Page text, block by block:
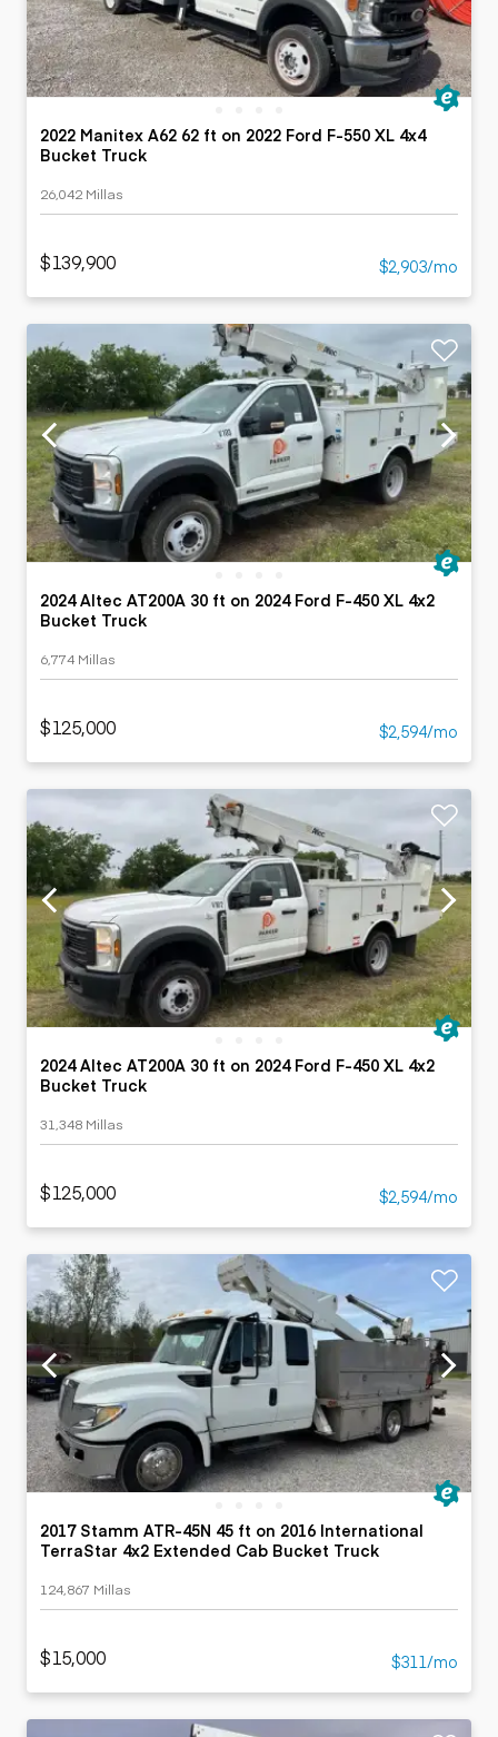
2022 Manitex A62 62 ft on 2022 Ford F-550 XL 4x4
Bucket Truck
26,042 Millas
$139,900 $2,903/mo
2024 Altec AT200A 30 ft on 2024 Ford F-450 XL 4x2
Bucket Truck
6,774 Millas
$125,000 $2,594/mo
2024 Altec AT200A 30 ft on 2024 Ford F-450 XL 4x2
Bucket Truck
31,348 Millas
$125,000 $2,594/mo
2017 Stamm ATR-45N 45 ft on 2016 International
TerraStar 4x2 Extended Cab Bucket Truck
124,867 Millas
$15,000 $311/mo